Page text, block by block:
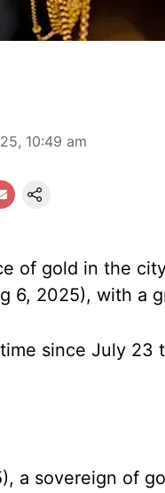
10:49 am
of gold in the
6, 2025), with a
since July 23
a sovereign of